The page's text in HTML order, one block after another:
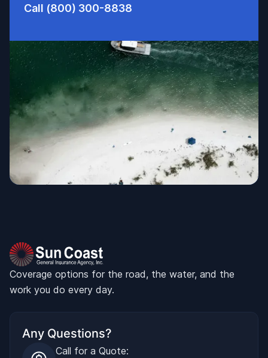
Call (800) 300-8838
Coverage options for the road, the water, and the
work you do every day.
Any Questions?
Call for a Quote: